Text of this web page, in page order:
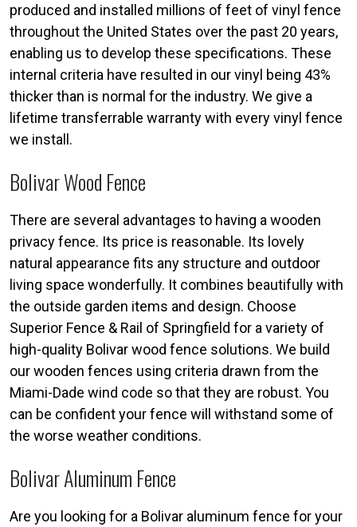
produced and installed millions of feet of vinyl fence
throughout the United States over the past 20 years,
enabling us to develop these specifications. These
internal criteria have resulted in our vinyl being 43%
thicker than is normal for the industry. We give a
lifetime transferrable warranty with every vinyl fence
we install.
Bolivar Wood Fence
There are several advantages to having a wooden
privacy fence. Its price is reasonable. Its lovely
natural appearance fits any structure and outdoor
living space wonderfully. It combines beautifully with
the outside garden items and design. Choose
Superior Fence & Rail of Springfield for a variety of
high-quality Bolivar wood fence solutions. We build
our wooden fences using criteria drawn from the
Miami-Dade wind code so that they are robust. You
can be confident your fence will withstand some of
the worse weather conditions.
Bolivar Aluminum Fence
Are you looking for a Bolivar aluminum fence for your